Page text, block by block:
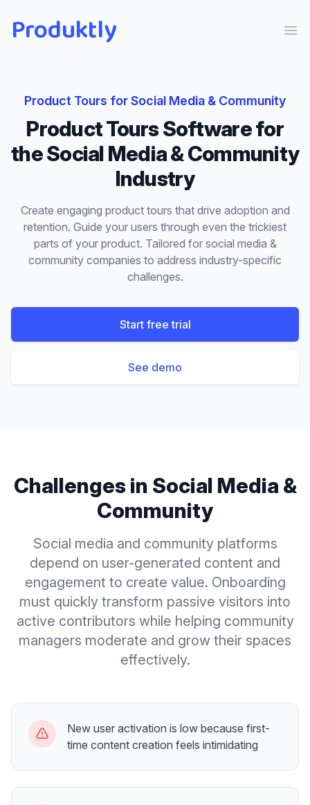
Produktly
Product Tours forSocial Media & Community
Product ToursSoftware for
theSocial Media & Community
Industry
Create engaging product tours that drive adoption and
retention. Guide your users through even the trickiest
parts of your product. Tailored for social media &
community companies to address industry-specific
challenges.
Start free trial
See demo
Challenges in Social Media &
Community
Social media and community platforms
depend on user-generated content and
engagement to create value. Onboarding
must quickly transform passive visitors into
active contributors while helping community
managers moderate and grow their spaces
effectively.
New user activation is low because first-
time content creation feels intimidating